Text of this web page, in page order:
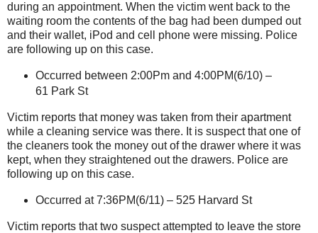
during an appointment. When the victim went back to the
waiting room the contents of the bag had been dumped out
and their wallet, iPod and cell phone were missing. Police
are following up on this case.
Occurred between 2:00Pm and 4:00PM(6/10) –
61 Park St
Victim reports that money was taken from their apartment
while a cleaning service was there. It is suspect that one of
the cleaners took the money out of the drawer where it was
kept, when they straightened out the drawers. Police are
following up on this case.
Occurred at 7:36PM(6/11) – 525 Harvard St
Victim reports that two suspect attempted to leave the store